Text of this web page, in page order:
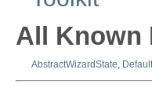
All Known
AbstractWizardState,